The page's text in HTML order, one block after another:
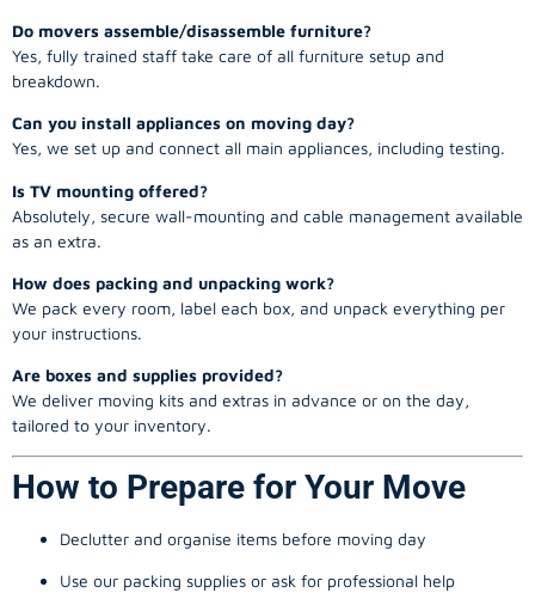
Do movers assemble/disassemble furniture?
Yes, fully trained staff take care of all furniture setup and
breakdown.
Can you install appliances on moving day?
Yes, we set up and connect all main appliances, including testing.
Is TV mounting offered?
Absolutely, secure wall-mounting and cable management available
as an extra.
How does packing and unpacking work?
We pack every room, label each box, and unpack everything per
your instructions.
Are boxes and supplies provided?
We deliver moving kits and extras in advance or on the day,
tailored to your inventory.
How to Prepare for Your Move
Declutter and organise items before moving day
Use our packing supplies or ask for professional help